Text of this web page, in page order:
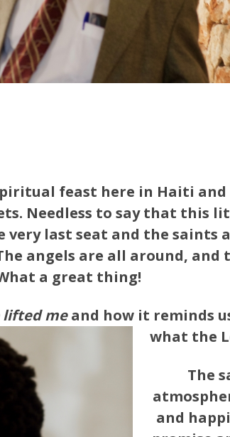
feast here in Haiti and
Needless to say that this
very last seat and the saints
angels are all around, and
a great thing!
lifted meand how it reminds
what the
The
and